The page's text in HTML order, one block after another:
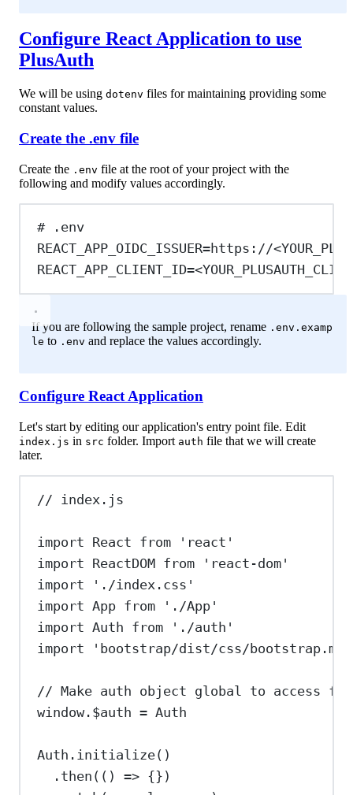
Configure React Application to use
PlusAuth
We will be using dotenv files for maintaining providing some
constant values.
Create the .env file
Create the .env file at the root of your project with the
following and modify values accordingly.
# .env
REACT_APP_OIDC_ISSUER=https://
REACT_APP_CLIENT_ID
If you are following the sample project, rename .env.examp
le to .env and replace the values accordingly.
Configure React Application
Let's start by editing our application's entry point file. Edit
index.js in src folder. Import auth file that we will create
later.
// index.js
import React from
'react'
import ReactDOM from
'react-dom'
import
'./index.css'
import App from
'./App'
import Auth from
'./auth'
import
'bootstrap/dist/css/
// Make auth object global to access
window. $auth = Auth
Auth . initialize()
. then (() => {})